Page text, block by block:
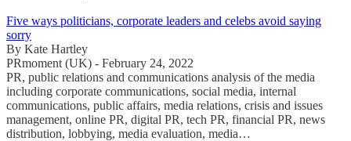
Five ways politicians, corporate leaders and celebs avoid saying
sorry
By Kate Hartley
PRmoment (UK) - February 24, 2022
PR, public relations and communications analysis of the media
including corporate communications, social media, internal
communications, public affairs, media relations, crisis and issues
management, online PR, digital PR, tech PR, financial PR, news
distribution, lobbying, media evaluation, media…